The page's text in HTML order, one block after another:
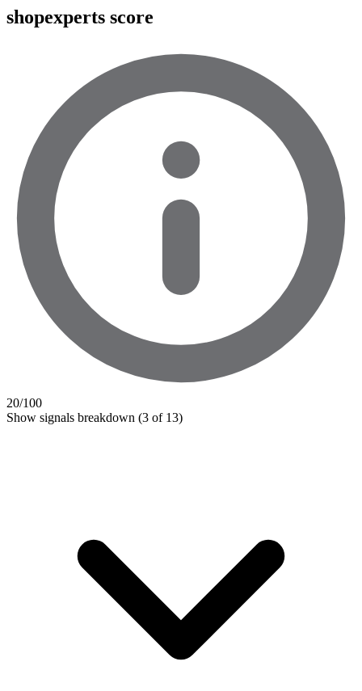
shopexperts score
20/100
Show signals breakdown (3 of 13)